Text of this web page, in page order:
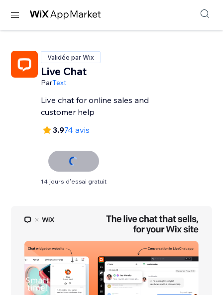
Validée par Wix
Live Chat
ParText
Live chat for online sales and
customer help
3.974 avis
14 jours d'essai gratuit